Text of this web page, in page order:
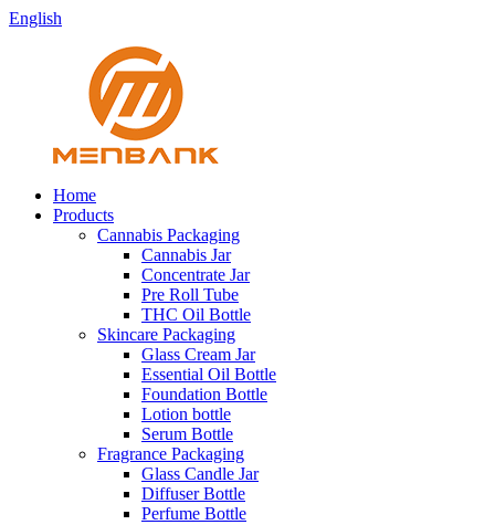
English
Home
Products
Cannabis Packaging
Cannabis Jar
Concentrate Jar
Pre Roll Tube
THC Oil Bottle
Skincare Packaging
Glass Cream Jar
Essential Oil Bottle
Foundation Bottle
Lotion bottle
Serum Bottle
Fragrance Packaging
Glass Candle Jar
Diffuser Bottle
Perfume Bottle